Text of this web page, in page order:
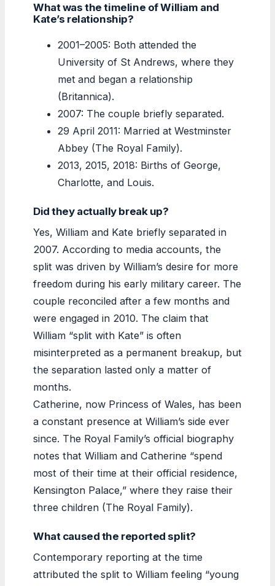
What was the timeline of William and
Kate’s relationship?
2001–2005: Both attended the
University of St Andrews, where they
met and began a relationship
(Britannica).
2007: The couple briefly separated.
29 April 2011: Married at Westminster
Abbey (The Royal Family).
2013, 2015, 2018: Births of George,
Charlotte, and Louis.
Did they actually break up?
Yes, William and Kate briefly separated in
2007. According to media accounts, the
split was driven by William’s desire for more
freedom during his early military career. The
couple reconciled after a few months and
were engaged in 2010. The claim that
William “split with Kate” is often
misinterpreted as a permanent breakup, but
the separation lasted only a matter of
months.
Catherine, now Princess of Wales, has been
a constant presence at William’s side ever
since. The Royal Family’s official biography
notes that William and Catherine “spend
most of their time at their official residence,
Kensington Palace,” where they raise their
three children (The Royal Family).
What caused the reported split?
Contemporary reporting at the time
attributed the split to William feeling “young